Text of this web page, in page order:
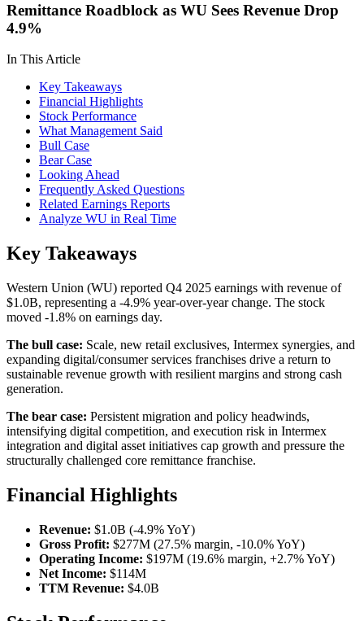
Remittance Roadblock as WU Sees Revenue Drop
4.9%
In This Article
Key Takeaways
Financial Highlights
Stock Performance
What Management Said
Bull Case
Bear Case
Looking Ahead
Frequently Asked Questions
Related Earnings Reports
Analyze WU in Real Time
Key Takeaways
Western Union (WU) reported Q4 2025 earnings with revenue of
$1.0B, representing a -4.9% year-over-year change. The stock
moved -1.8% on earnings day.
The bull case: Scale, new retail exclusives, Intermex synergies, and
expanding digital/consumer services franchises drive a return to
sustainable revenue growth with resilient margins and strong cash
generation.
The bear case: Persistent migration and policy headwinds,
intensifying digital competition, and execution risk in Intermex
integration and digital asset initiatives cap growth and pressure the
structurally challenged core remittance franchise.
Financial Highlights
Revenue: $1.0B (-4.9% YoY)
Gross Profit: $277M (27.5% margin, -10.0% YoY)
Operating Income: $197M (19.6% margin, +2.7% YoY)
Net Income: $114M
TTM Revenue: $4.0B